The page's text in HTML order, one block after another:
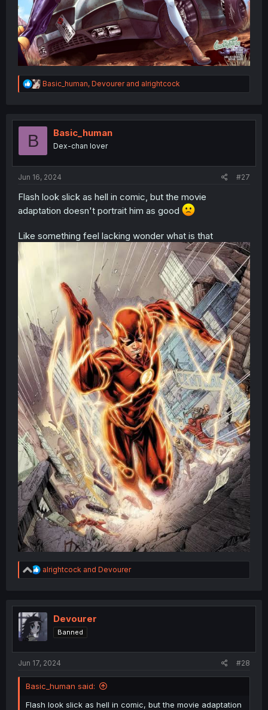
R
e
t
Basic_human, Devourerand alrightcock
B Basic_human
Dex-chan lover
Jun 16, 2024 #27
Flash look slick as hell in comic, but the movie
adaptation doesn't portrait him as good
Like something feel lacking wonder what is that
R
e
t
n
alrightcock and Devourer
Devourer
Banned
Jun 17, 2024 #28
Basic_human said:
Flash look slick as hell in comic, but the movie adaptation